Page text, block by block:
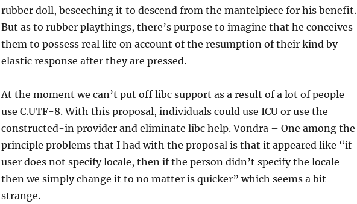
rubber doll, beseeching it to descend from the mantelpiece for his benefit.
But as to rubber playthings, there’s purpose to imagine that he conceives
them to possess real life on account of the resumption of their kind by
elastic response after they are pressed.
At the moment we can’t put off libc support as a result of a lot of people
use C.UTF-8. With this proposal, individuals could use ICU or use the
constructed-in provider and eliminate libc help. Vondra – One among the
principle problems that I had with the proposal is that it appeared like “if
user does not specify locale, then if the person didn’t specify the locale
then we simply change it to no matter is quicker” which seems a bit
strange.